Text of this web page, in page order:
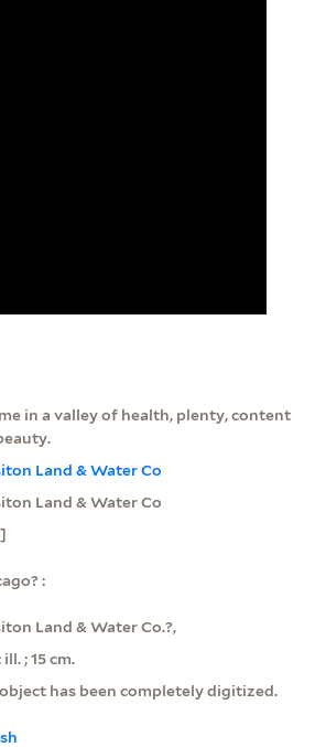
in a valley of health, plenty, content
Land & Water Co
Land & Water Co
:
Land & Water Co.?,
ill. ; 15 cm.
has been completely digitized.